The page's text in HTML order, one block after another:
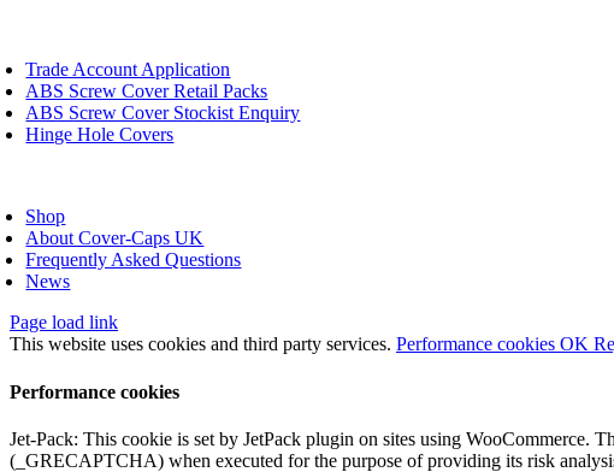
Trade Account Application
ABS Screw Cover Retail Packs
ABS Screw Cover Stockist Enquiry
Hinge Hole Covers
Shop
About Cover-Caps UK
Frequently Asked Questions
News
Page load link
This website uses cookies and third party services. Performance cookies OK
Performance cookies
Jet-Pack: This cookie is set by JetPack plugin on sites using WooCommerce.
(_GRECAPTCHA) when executed for the purpose of providing its risk